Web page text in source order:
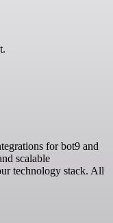
for bot9 and
scalable
technology stack. All